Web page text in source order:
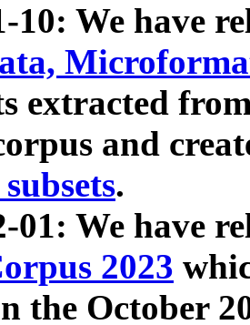
10: We have
extracted
and
.
01: We have
2023
the October